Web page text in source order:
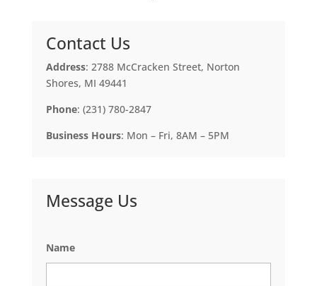
Contact Us
Address: 2788 McCracken Street, Norton
Shores, MI 49441
Phone: (231) 780-2847
Business Hours: Mon – Fri, 8AM – 5PM
Message Us
Name